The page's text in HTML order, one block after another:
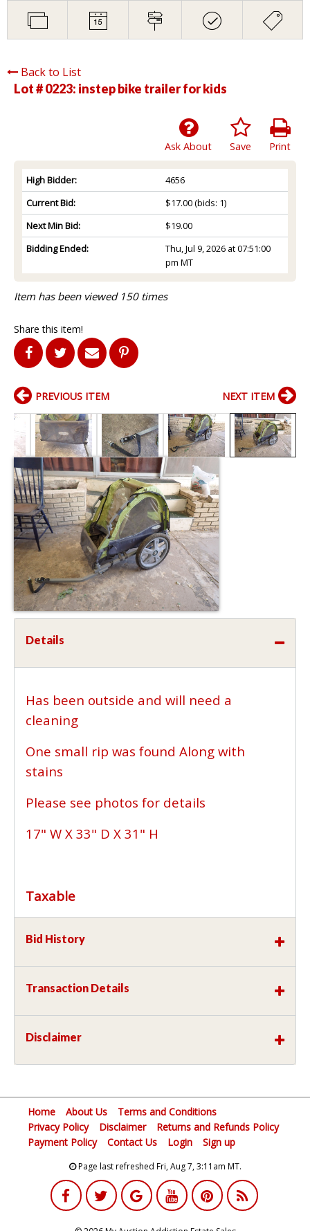
Back to List
Lot # 0223: instep bike trailer for kids
Print
Save
Ask About
High Bidder:
4656
Current Bid:
$17.00(bids: 1)
Next Min Bid:
$19.00
Bidding Ended:
Thu, Jul 9, 2026 at 07:51:00
pm MT
Item has been viewed 150 times
Share this item!
PREVIOUS ITEM NEXT ITEM
Details
Has been outside and will need a
cleaning
One small rip was found Along with
stains
Please see photos for details
17" W X 33" D X 31" H
Taxable
Bid History
Transaction Details
Disclaimer
Home About Us
Terms and Conditions
Privacy Policy
Disclaimer
Returns and Refunds Policy
Payment Policy
Contact Us Login Sign up
Page last refreshed Fri, Aug 7, 3:11am MT.